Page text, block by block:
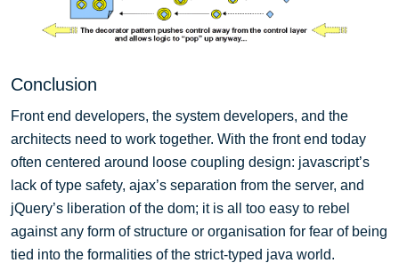
Conclusion
Front end developers, the system developers, and the
architects need to work together. With the front end today
often centered around loose coupling design: javascript’s
lack of type safety, ajax’s separation from the server, and
jQuery’s liberation of the dom; it is all too easy to rebel
against any form of structure or organisation for fear of being
tied into the formalities of the strict-typed java world.